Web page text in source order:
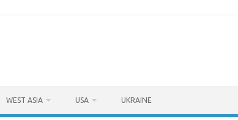
WEST ASIA USA UKRAINE